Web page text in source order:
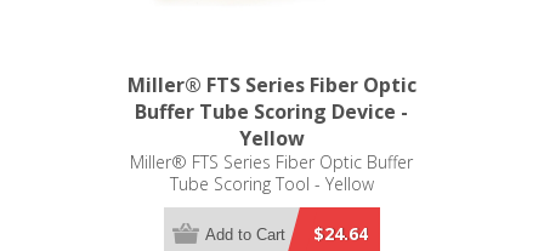
Miller® FTS Series Fiber Optic
Buffer Tube Scoring Device -
Yellow
Miller® FTS Series Fiber Optic Buffer
Tube Scoring Tool - Yellow
$24.64
Add to Cart